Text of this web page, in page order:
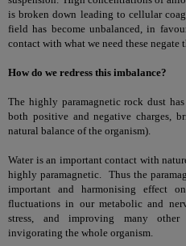
is broken down leading to cellular
field has become unbalanced, in
contact with what we need these negate
How do we redress this imbalance?
The highly paramagnetic rock dust
both positive and negative charges,
natural balance of the organism).
Water is an important contact with
highly paramagnetic. Thus the
important and harmonising effect
fluctuations in our metabolic and
stress, and improving many
invigorating the whole organism.